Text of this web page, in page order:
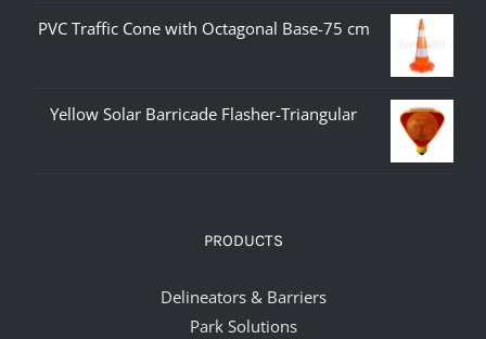
PVC Traffic Cone with Octagonal Base-75 cm
Yellow Solar Barricade Flasher-Triangular
PRODUCTS
Delineators & Barriers
Park Solutions